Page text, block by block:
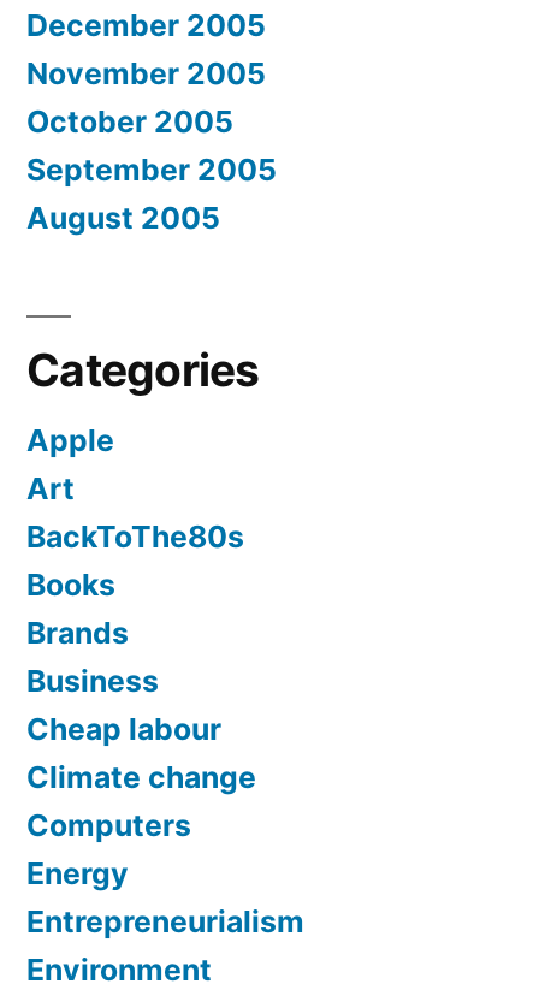
December 2005
November 2005
October 2005
September 2005
August 2005
Categories
Apple
Art
BackToThe80s
Books
Brands
Business
Cheap labour
Climate change
Computers
Energy
Entrepreneurialism
Environment